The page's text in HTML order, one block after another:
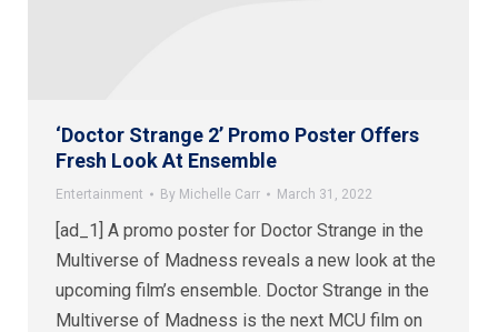
‘Doctor Strange 2’ Promo Poster Offers
Fresh Look At Ensemble
Entertainment By Michelle Carr March 31, 2022
[ad_1] A promo poster for Doctor Strange in the
Multiverse of Madness reveals a new look at the
upcoming film’s ensemble. Doctor Strange in the
Multiverse of Madness is the next MCU film on